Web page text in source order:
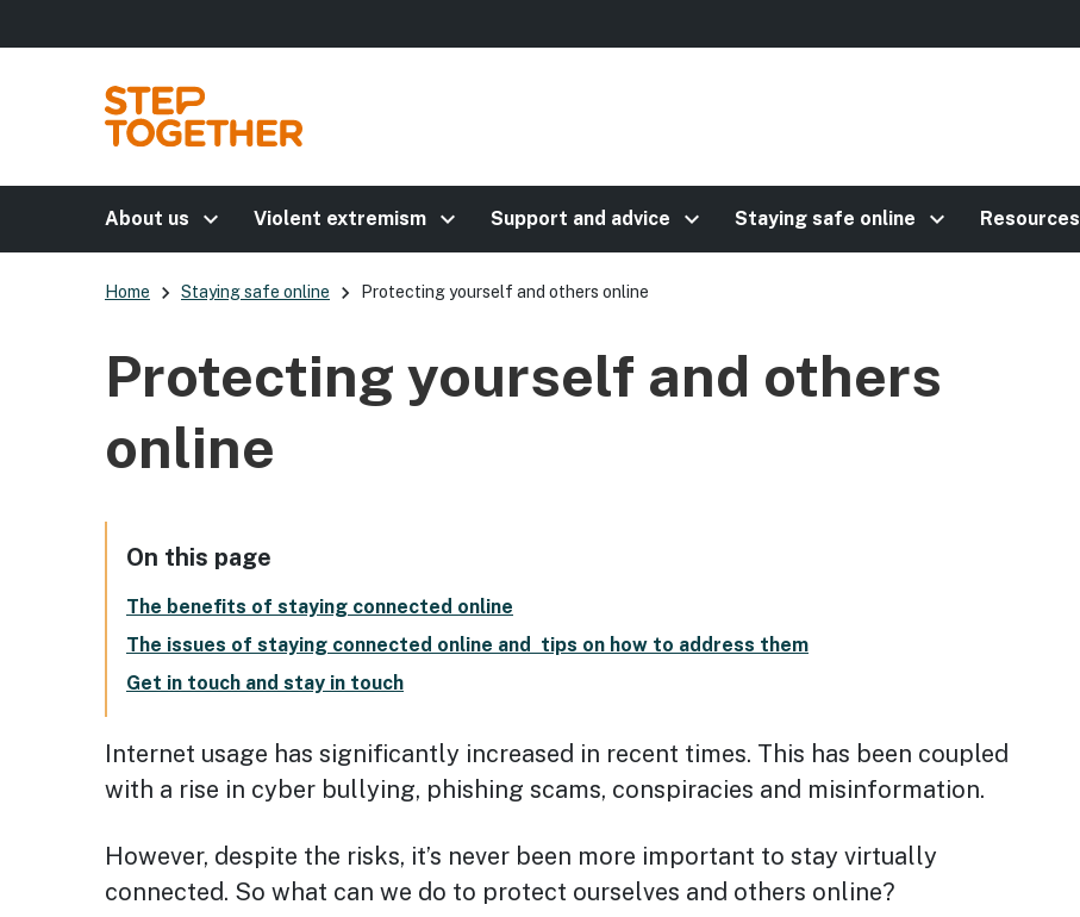
About us keyboard_arrow_right Violent extremism keyboard_arrow_right Support and advice keyboard_arrow_right Staying safe online keyboard_arrow_right Resources
Home keyboard_arrow_right Staying safe online keyboard_arrow_right Protecting yourself and others online
Protecting yourself and others
online
On this page
The benefits of staying connected online
The issues of staying connected online and tips on how to address them
Get in touch and stay in touch
Internet usage has significantly increased in recent times. This has been coupled
with a rise in cyber bullying, phishing scams, conspiracies and misinformation.
However, despite the risks, it’s never been more important to stay virtually
connected. So what can we do to protect ourselves and others online?